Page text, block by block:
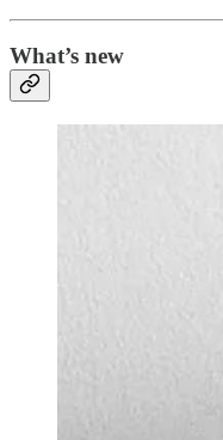
What’s new